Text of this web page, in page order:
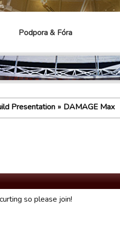
Podpora & Fóra
Presentation DAMAGE Max
so please join!